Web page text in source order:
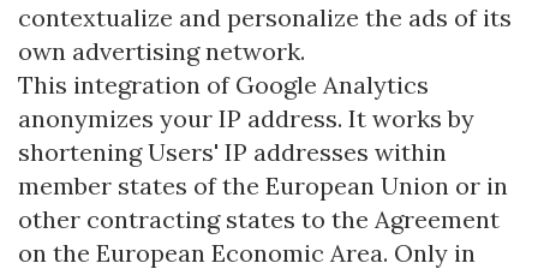
contextualize and personalize the ads of its
own advertising network.
This integration of Google Analytics
anonymizes your IP address. It works by
shortening Users' IP addresses within
member states of the European Union or in
other contracting states to the Agreement
on the European Economic Area. Only in